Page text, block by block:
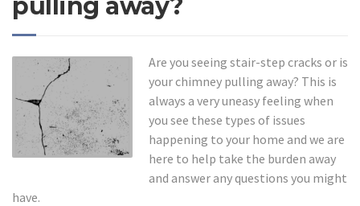
Are you seeing stair-step cracks or is
your chimney pulling away? This is
always a very uneasy feeling when
you see these types of issues
happening to your home and we are
here to help take the burden away
and answer any questions you might
have.